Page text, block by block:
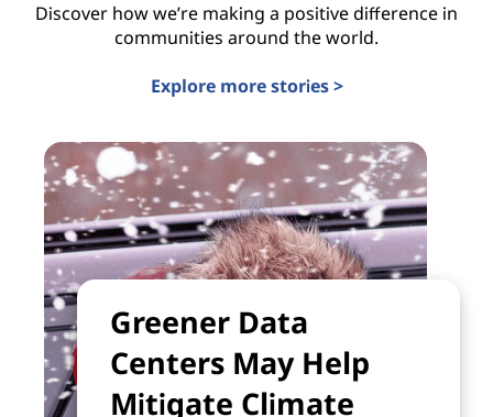
Discover how we’re making a positive difference in
communities around the world.
Explore more stories >
Greener Data
Centers May Help
Mitigate Climate